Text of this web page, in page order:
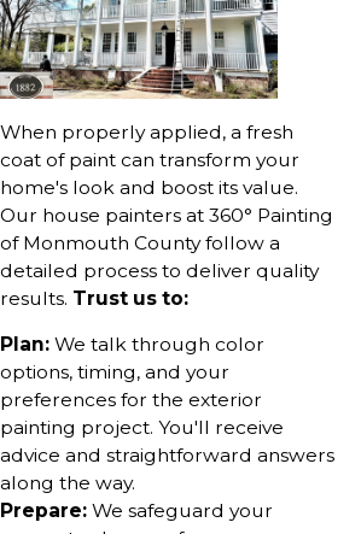
When properly applied, a fresh
coat of paint can transform your
home's look and boost its value.
Our house painters at 360° Painting
of Monmouth County follow a
detailed process to deliver quality
results. Trust us to:
Plan: We talk through color
options, timing, and your
preferences for the exterior
painting project. You'll receive
advice and straightforward answers
along the way.
Prepare: We safeguard your